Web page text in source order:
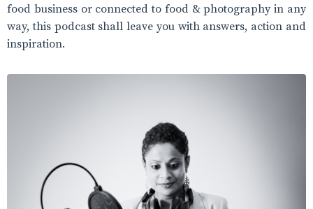
food business or connected to food & photography in any
way, this podcast shall leave you with answers, action and
inspiration.